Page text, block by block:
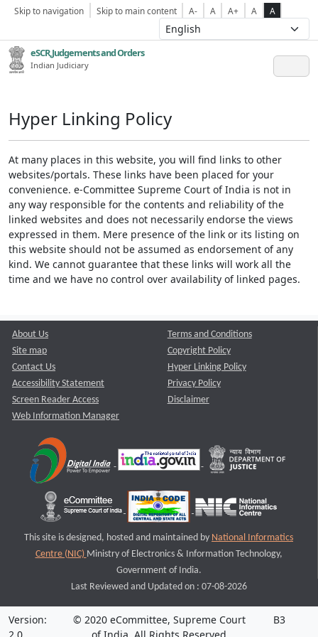
Skip to navigation Skip to main content A- A A+ A A
eSCR,Judgements and Orders
Indian Judiciary
Hyper Linking Policy
At many places in this website, you will find links to other
websites/portals. These links have been placed for your
convenience. e-Committee Supreme Court of India is not in
any way responsible for the contents and reliability of the
linked websites and does not necessarily endorse the views
expressed in them. Mere presence of the link or its listing on
this website should not be assumed as endorsement of any
kind. We cannot guarantee that these links will work all the
time and we have no control over availability of linked pages.
About Us
Site map
Contact Us
Accessibility Statement
Screen Reader Access
Web Information Manager
Terms and Conditions
Copyright Policy
Hyper Linking Policy
Privacy Policy
Disclaimer
This site is designed, hosted and maintained by National Informatics
Centre (NIC) Ministry of Electronics & Information Technology,
Government of India.
Last Reviewed and Updated on : 07-08-2026
Version:
© 2020 eCommittee, Supreme Court
B3